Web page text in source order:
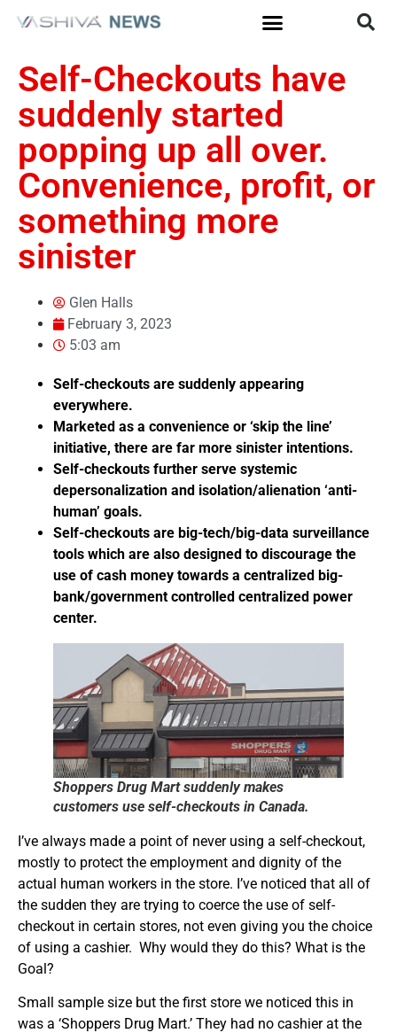
Self-Checkouts have
suddenly started
popping up all over.
Convenience, profit, or
something more
sinister
Glen Halls
February 3, 2023
5:03 am
Self-checkouts are suddenly appearing
everywhere.
Marketed as a convenience or ‘skip the line’
initiative, there are far more sinister intentions.
Self-checkouts further serve systemic
depersonalization and isolation/alienation ‘anti-
human’ goals.
Self-checkouts are big-tech/big-data surveillance
tools which are also designed to discourage the
use of cash money towards a centralized big-
bank/government controlled centralized power
center.
Shoppers Drug Mart suddenly makes
customers use self-checkouts in Canada.
I’ve always made a point of never using a self-checkout,
mostly to protect the employment and dignity of the
actual human workers in the store. I’ve noticed that all of
the sudden they are trying to coerce the use of self-
checkout in certain stores, not even giving you the choice
of using a cashier. Why would they do this? What is the
Goal?
Small sample size but the first store we noticed this in
was a ‘Shoppers Drug Mart.’ They had no cashier at the